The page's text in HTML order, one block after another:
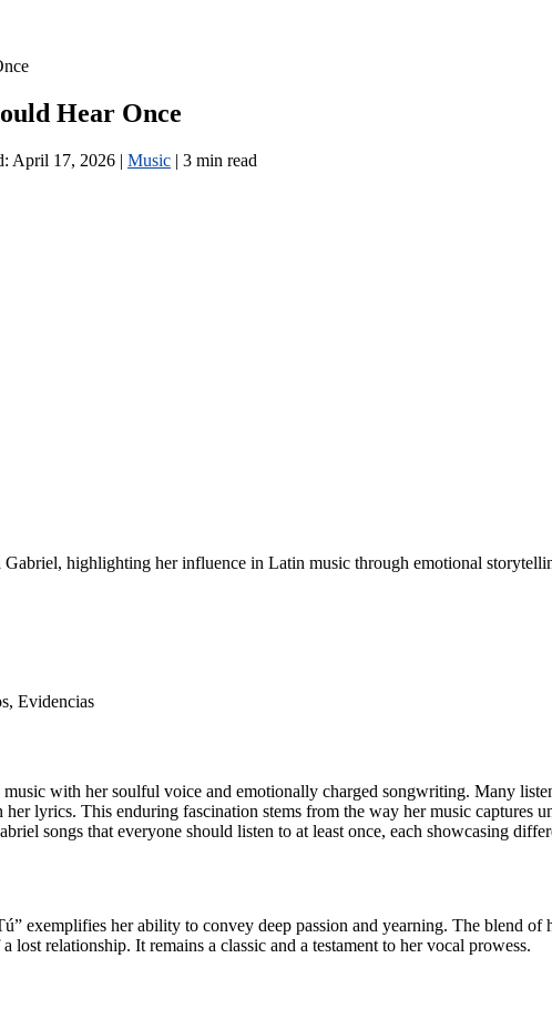
Hear Once
April 17, 2026 | Music | 3 min read
highlighting her influence in Latin music through emotional
Evidencias
with her soulful voice and emotionally charged songwriting. Many
lyrics. This enduring fascination stems from the way her music
songs that everyone should listen to at least once, each showcasing
exemplifies her ability to convey deep passion and yearning. The blend
relationship. It remains a classic and a testament to her vocal prowess.